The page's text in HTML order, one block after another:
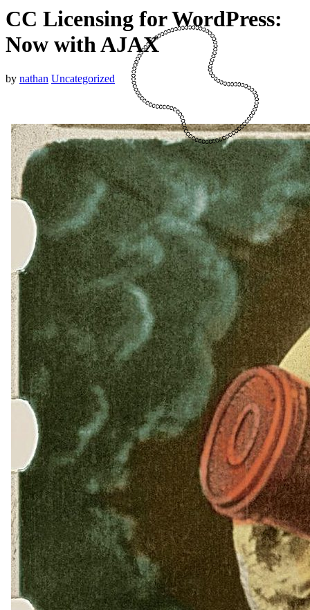
CC Licensing for WordPress:
Now with AJAX
by nathan Uncategorized